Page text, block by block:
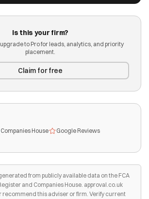
Is this your firm?
to Pro for leads, analytics, and priority
placement.
Claim for free
Companies House
Google Reviews
from publicly available data on the FCA
and Companies House. approval.co.uk
recommend this adviser or firm. Verify current